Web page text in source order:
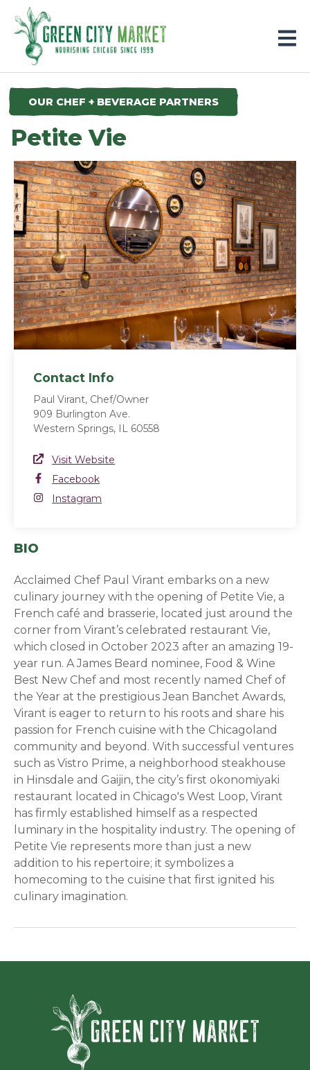
Parkersburg, Iowa
OUR CHEF + BEVERAGE PARTNERS
Petite Vie
Contact Info
Paul Virant, Chef/Owner
909 Burlington Ave.
Western Springs, IL 60558
Website Link
Visit Website
Facebook
Facebook
Instagram
Instagram
BIO
Acclaimed Chef Paul Virant embarks on a new
culinary journey with the opening of Petite Vie, a
French café and brasserie, located just around the
corner from Virant’s celebrated restaurant Vie,
which closed in October 2023 after an amazing 19-
year run. A James Beard nominee, Food & Wine
Best New Chef and most recently named Chef of
the Year at the prestigious Jean Banchet Awards,
Virant is eager to return to his roots and share his
passion for French cuisine with the Chicagoland
community and beyond. With successful ventures
such as Vistro Prime, a neighborhood steakhouse
in Hinsdale and Gaijin, the city’s first okonomiyaki
restaurant located in Chicago's West Loop, Virant
has firmly established himself as a respected
luminary in the hospitality industry. The opening of
Petite Vie represents more than just a new
addition to his repertoire; it symbolizes a
homecoming to the cuisine that first ignited his
culinary imagination.